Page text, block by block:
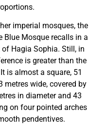
imperial mosques, the
Blue Mosque recalls in a
Hagia Sophia. Still, in
is greater than the
is almost a square, 51
metres wide, covered by
in diameter and 43
on four pointed arches
pendentives.